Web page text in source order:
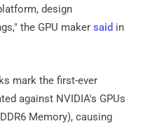
design
the GPU maker said in
mark the first-ever
against NVIDIA's GPUs
Memory), causing